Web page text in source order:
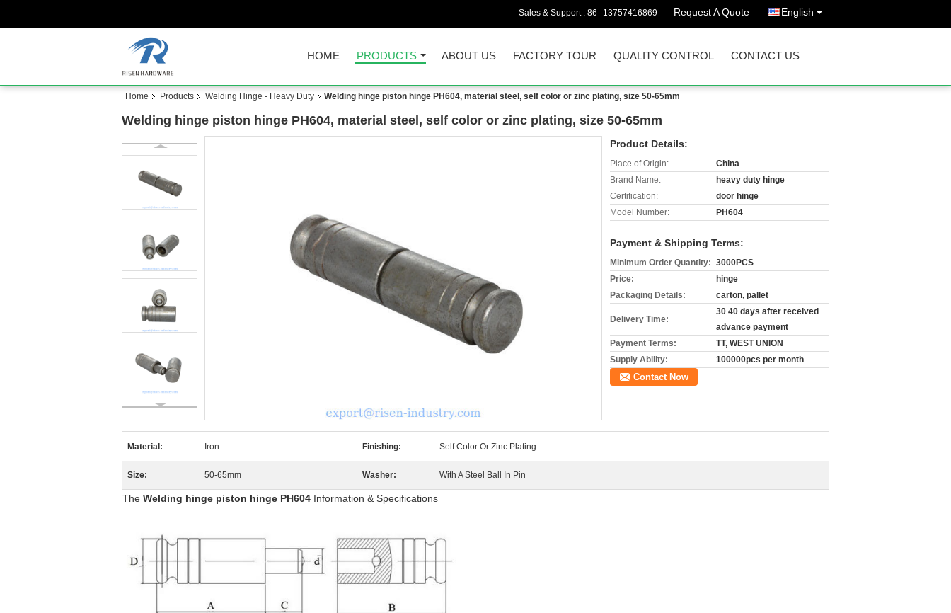
Sales & Support : 86--13757416869 Request A Quote English
HOME PRODUCTS ABOUT US FACTORY TOUR QUALITY CONTROL CONTACT US
Home Products Welding Hinge - Heavy Duty Welding hinge piston hinge PH604, material steel, self color or zinc plating, size 50-65mm
Welding hinge piston hinge PH604, material steel, self color or zinc plating, size 50-65mm
Product Details:
Place of Origin:
China
Brand Name:
heavy duty hinge
Certification:
door hinge
Model Number:
PH604
Payment & Shipping Terms:
Minimum Order Quantity: 3000PCS
Price:
hinge
Packaging Details:
carton, pallet
Delivery Time:
30 40 days after received
advance payment
Payment Terms:
TT, WEST UNION
Supply Ability:
100000pcs per month
Contact Now
Material: Iron Finishing: Self Color Or Zinc Plating
Size: 50-65mm Washer: With A Steel Ball In Pin
The Welding hinge piston hinge PH604 Information & Specifications